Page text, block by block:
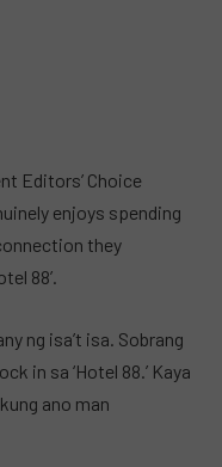
Editors’ Choice
enjoys spending
they
88’.
ng isa’t isa. Sobrang
in sa ‘Hotel 88.’ Kaya
ano man